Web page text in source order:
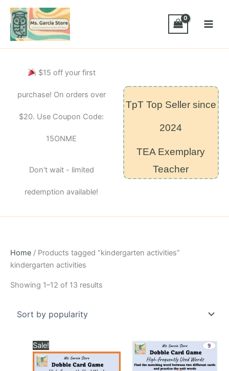
Skip
content
$15 off your first
purchase! On orders over
$20. Use Coupon Code:
15ONME
Don't wait - limited
redemption available!
TpT Top Seller since
2024
TEA Exemplary
Teacher
Home / Products tagged “kindergarten activities”
kindergarten activities
Showing 1–12 of 13 results
Sale!